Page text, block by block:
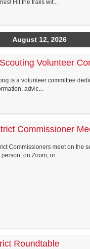
Hit the trails wit...
August 12, 2026
Volunteer
is a volunteer committee
advic...
Commissioner
Commissioners meet on the
on Zoom, or...
Roundtable